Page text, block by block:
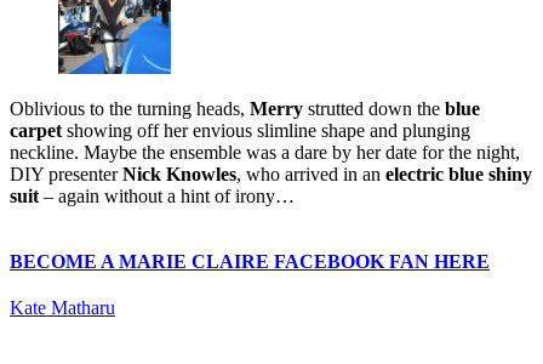
Oblivious to the turning heads, Merry strutted down the blue
carpet showing off her envious slimline shape and plunging
neckline. Maybe the ensemble was a dare by her date for the night,
DIY presenterNick Knowles, who arrived in an electric blue shiny
suit – again without a hint of irony…
BECOME A MARIE CLAIRE FACEBOOK FAN HERE
Kate Matharu